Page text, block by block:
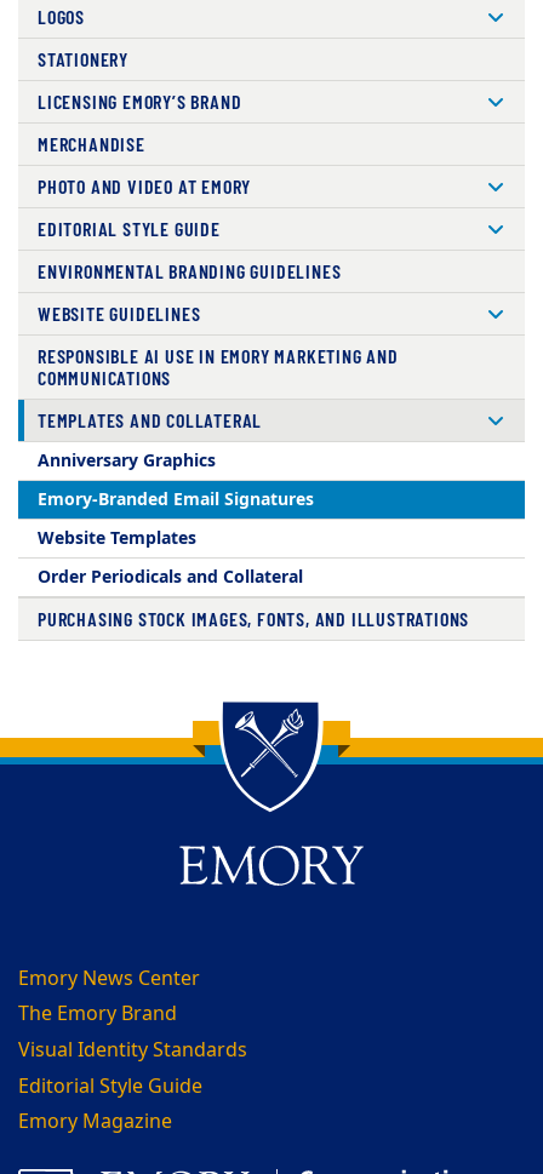
LOGOS
STATIONERY
LICENSING EMORY’S BRAND
MERCHANDISE
PHOTO AND VIDEO AT EMORY
EDITORIAL STYLE GUIDE
ENVIRONMENTAL BRANDING GUIDELINES
WEBSITE GUIDELINES
RESPONSIBLE AI USE IN EMORY MARKETING AND
COMMUNICATIONS
TEMPLATES AND COLLATERAL
Anniversary Graphics
Emory-Branded Email Signatures
Website Templates
Order Periodicals and Collateral
PURCHASING STOCK IMAGES, FONTS, AND ILLUSTRATIONS
Back to main content
Back to top
Emory News Center
The Emory Brand
Visual Identity Standards
Editorial Style Guide
Emory Magazine